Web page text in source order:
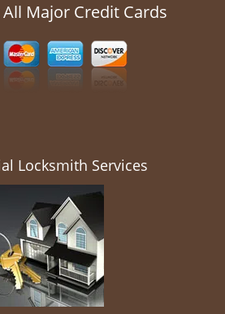
Major Credit Cards
Locksmith Services